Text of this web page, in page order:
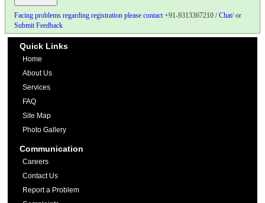
Facing problems regarding registration please contact+91-9313367210 /Chat/ or
Submit Feedback
Quick Links
Home
About Us
Services
FAQ
Site Map
Photo Gallery
Communication
Careers
Contact Us
Report a Problem